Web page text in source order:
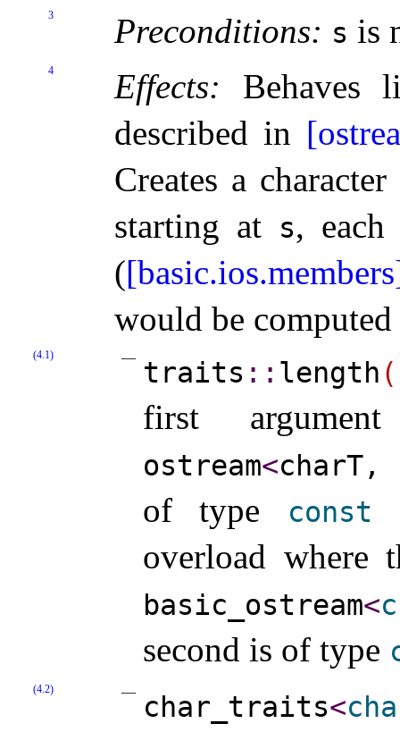
3 Preconditions: s is
4 Effects: Behaves
described in
Creates a
starting at
s,
(
would be
(4.1)
traits ​::​ length (
first
ostream<
of type const
overload where
basic_­ostream<
second is of type
(4.2)
char_­traits<